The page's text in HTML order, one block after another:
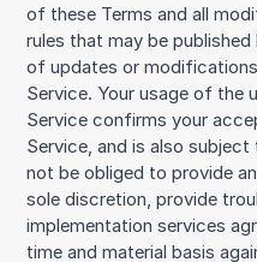
of these Terms and all
rules that may be
of updates or
Service. Your usage of the
Service confirms your
Service, and is also
not be obliged to provide
sole discretion, provide
implementation services
time and material basis